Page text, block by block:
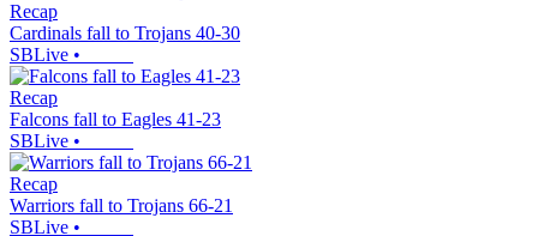
Recap
Cardinals fall to Trojans 40-30
SBLive •
Recap
Falcons fall to Eagles 41-23
SBLive •
Recap
Warriors fall to Trojans 66-21
SBLive •